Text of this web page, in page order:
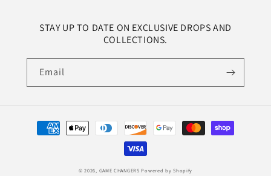
STAY UP TO DATE ON EXCLUSIVE DROPS AND
COLLECTIONS.
Email
Payment
methods
© 2026, GAME CHANGERS Powered by Shopify